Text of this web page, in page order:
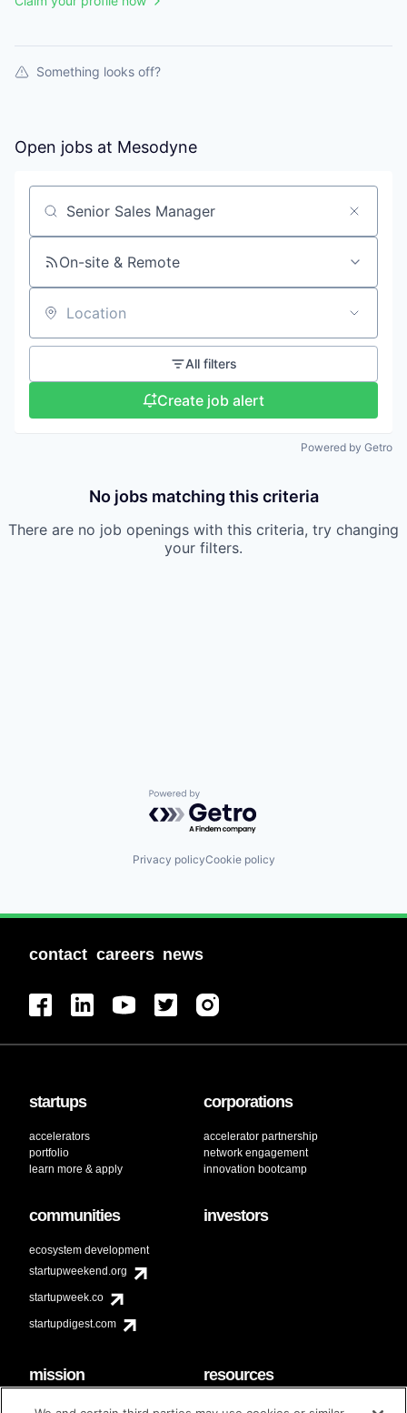
Something looks off?
Open jobs at Mesodyne
Search by title or keyword
On-site & Remote
Location
All filters
Create job alert
Powered by Getro
No jobs matching this criteria
There are no job openings with this criteria, try changing
your filters.
Powered by Getro.com
Privacy policyCookie policy
contact careers news
startups
accelerators
portfolio
learn more & apply
corporations
accelerator partnership
network engagement
innovation bootcamp
communities
ecosystem development
startupweekend.org
startupweek.co
startupdigest.com
investors
mission
code of conduct
resources
faq